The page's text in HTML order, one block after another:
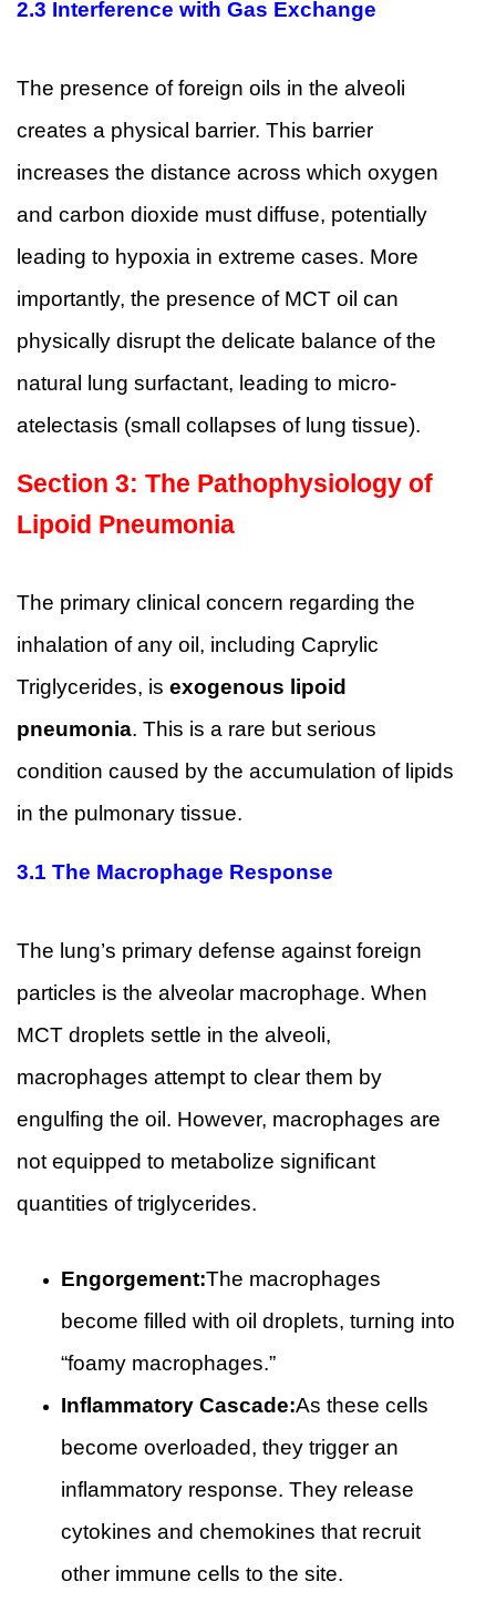
2.3 Interference with Gas Exchange
The presence of foreign oils in the alveoli
creates a physical barrier. This barrier
increases the distance across which oxygen
and carbon dioxide must diffuse, potentially
leading to hypoxia in extreme cases. More
importantly, the presence of MCT oil can
physically disrupt the delicate balance of the
natural lung surfactant, leading to micro-
atelectasis (small collapses of lung tissue).
Section 3: The Pathophysiology of
Lipoid Pneumonia
The primary clinical concern regarding the
inhalation of any oil, including Caprylic
Triglycerides, is exogenous lipoid
pneumonia. This is a rare but serious
condition caused by the accumulation of lipids
in the pulmonary tissue.
3.1 The Macrophage Response
The lung’s primary defense against foreign
particles is the alveolar macrophage. When
MCT droplets settle in the alveoli,
macrophages attempt to clear them by
engulfing the oil. However, macrophages are
not equipped to metabolize significant
quantities of triglycerides.
Engorgement:The macrophages
become filled with oil droplets, turning into
“foamy macrophages.”
Inflammatory Cascade:As these cells
become overloaded, they trigger an
inflammatory response. They release
cytokines and chemokines that recruit
other immune cells to the site.